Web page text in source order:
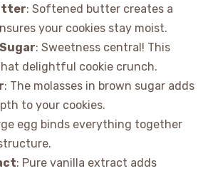
: Softened butter creates a
your cookies stay moist.
: Sweetness central! This
delightful cookie crunch.
: The molasses in brown sugar adds
to your cookies.
egg binds everything together
: Pure vanilla extract adds